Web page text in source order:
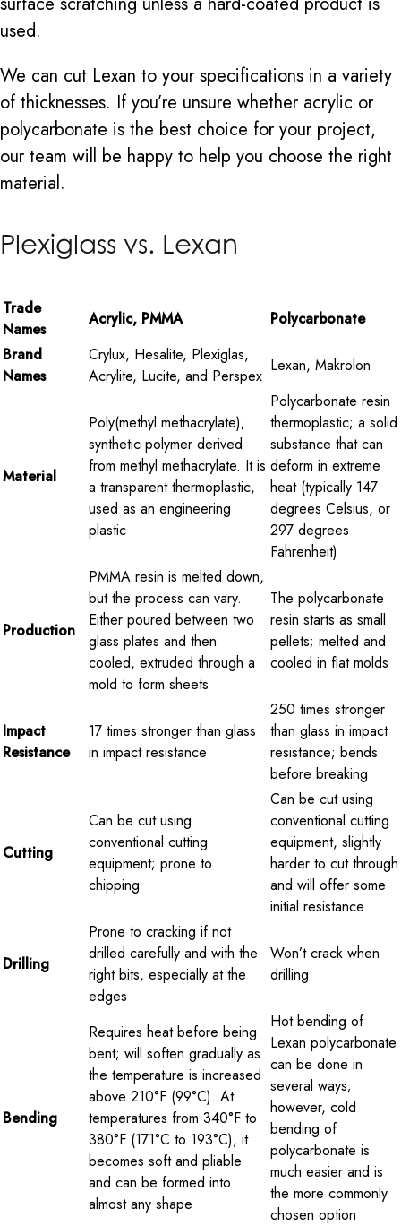
used.
We can cut Lexan to your specifications in a variety
of thicknesses. If you’re unsure whether acrylic or
polycarbonate is the best choice for your project,
our team will be happy to help you choose the right
material.
Plexiglass vs. Lexan
Trade
Names
Acrylic, PMMA
Polycarbonate
Brand
Names
Crylux, Hesalite, Plexiglas,
Acrylite, Lucite, and Perspex
Lexan, Makrolon
Material
Poly(methyl methacrylate);
synthetic polymer derived
from methyl methacrylate. It is
a transparent thermoplastic,
used as an engineering
plastic
Polycarbonate resin
thermoplastic; a solid
substance that can
deform in extreme
heat (typically 147
degrees Celsius, or
297 degrees
Fahrenheit)
Production
PMMA resin is melted down,
but the process can vary.
Either poured between two
glass plates and then
cooled, extruded through a
mold to form sheets
The polycarbonate
resin starts as small
pellets; melted and
cooled in flat molds
Impact
Resistance
17 times stronger than glass
in impact resistance
250 times stronger
than glass in impact
resistance; bends
before breaking
Cutting
Can be cut using
conventional cutting
equipment; prone to
chipping
Can be cut using
conventional cutting
equipment, slightly
harder to cut through
and will offer some
initial resistance
Drilling
Prone to cracking if not
drilled carefully and with the
right bits, especially at the
edges
Won’t crack when
drilling
Bending
Requires heat before being
bent; will soften gradually as
the temperature is increased
above 210°F (99°C). At
temperatures from 340°F to
380°F (171°C to 193°C), it
becomes soft and pliable
and can be formed into
almost any shape
Hot bending of
Lexan polycarbonate
can be done in
several ways;
however, cold
bending of
polycarbonate is
much easier and is
the more commonly
chosen option